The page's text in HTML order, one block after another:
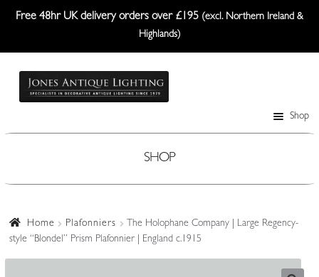
Free 48hr UK delivery orders over £195 (excl. Northern Ireland &
Highlands)
Skip
Skip
Shop
Ceiling Lights
Lanterns Etc.
SHOP
Home Plafonniers
The Holophane Company | Large Regency-
style “Blondel” Prism Plafonnier | England c.1915